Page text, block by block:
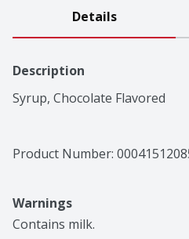
Details
Description
Syrup, Chocolate Flavored
Product Number:
Warnings
Contains milk.